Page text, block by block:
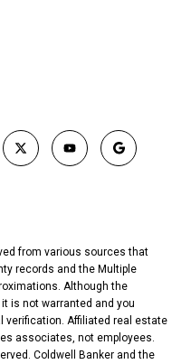
from various sources that
records and the Multiple
Although the
is not warranted and you
verification. Affiliated real estate
associates, not employees.
Coldwell Banker and the